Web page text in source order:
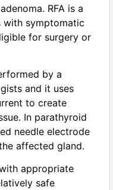
RFA is a
symptomatic
for surgery or
by a
and it uses
to create
In parathyroid
needle electrode
affected gland.
appropriate
safe